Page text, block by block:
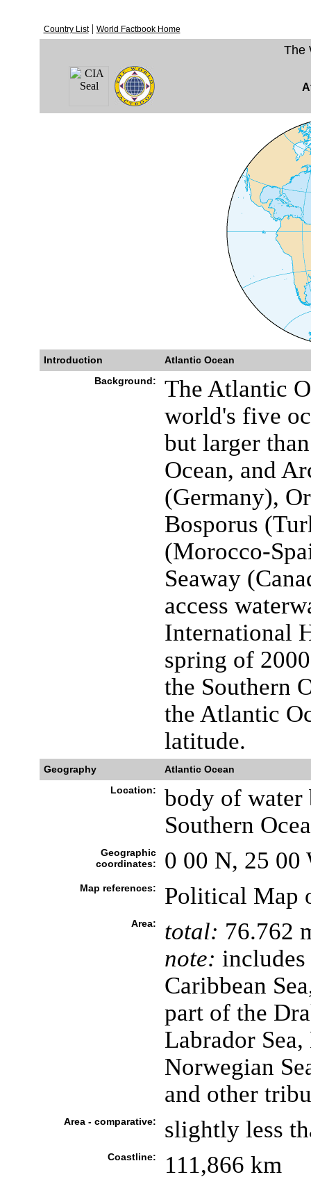
Country List| World Factbook Home
The
Introduction
Atlantic Ocean
Background:
The Atlantic
world's five
but larger
Ocean, and
(Germany),
Bosporus
(Morocco-
Seaway
access
International
spring of
the Southern
the Atlantic
latitude.
Geography
Atlantic Ocean
Location:
body of water
Southern
Geographic
coordinates:
0 00 N, 25 00
Map references: Political Map
Area: total: 76.762
note:
Caribbean
part of the
Labrador
Norwegian
and other
Area - comparative: slightly less
Coastline: 111,866 km